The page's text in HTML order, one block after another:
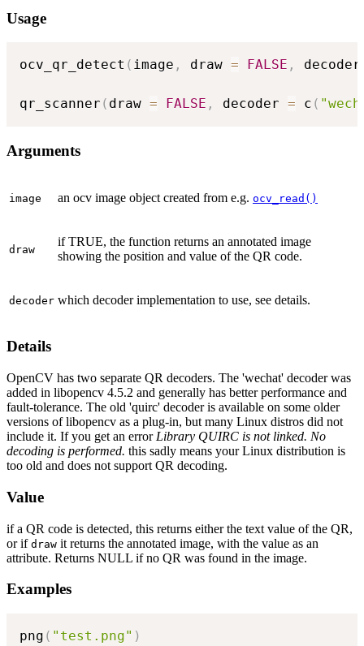
Usage
ocv_qr_detect ( image , draw = FALSE ,
qr_scanner ( draw = FALSE , decoder = c (
Arguments
image an ocv image object created from e.g. ocv_read()
draw
if TRUE, the function returns an annotated image
showing the position and value of the QR code.
decoder which decoder implementation to use, see details.
Details
OpenCV has two separate QR decoders. The 'wechat' decoder was
added in libopencv 4.5.2 and generally has better performance and
fault-tolerance. The old 'quirc' decoder is available on some older
versions of libopencv as a plug-in, but many Linux distros did not
include it. If you get an error Library QUIRC is not linked. No
decoding is performed. this sadly means your Linux distribution is
too old and does not support QR decoding.
Value
if a QR code is detected, this returns either the text value of the QR,
or if draw it returns the annotated image, with the value as an
attribute. Returns NULL if no QR was found in the image.
Examples
png ( "test.png" )